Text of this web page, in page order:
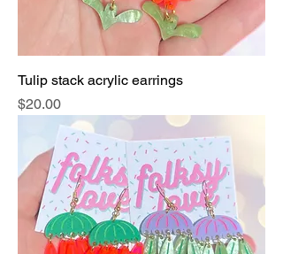
Tulip stack acrylic earrings
Price
$20.00